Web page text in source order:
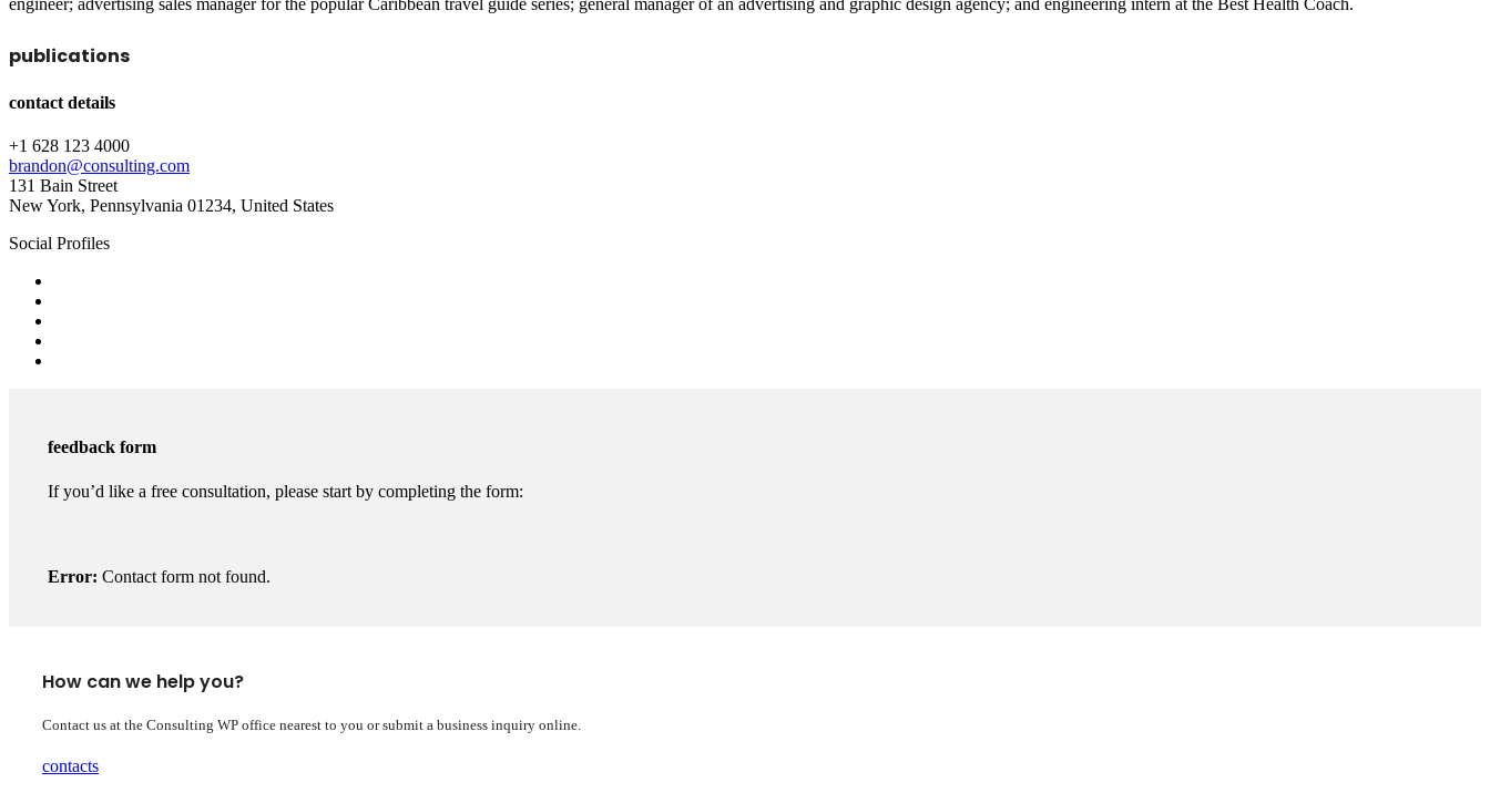
publications
contact details
+1 628 123 4000
brandon@consulting.com
131 Bain Street
New York, Pennsylvania 01234, United States
Social Profiles
feedback form
If you’d like a free consultation, please start by completing the form:
Error: Contact form not found.
How can we help you?
Contact us at the Consulting WP office nearest to you or submit a business inquiry online.
contacts